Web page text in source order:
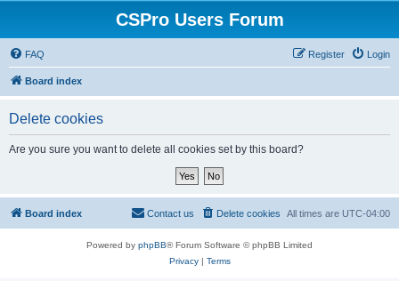
CSPro Users Forum
FAQ Login
Register
Board index
Delete cookies
Are you sure you want to delete all cookies set by this board?
Board index All times are UTC-04:00
Delete cookies
Contact us
Powered by phpBB® Forum Software © phpBB Limited
Privacy| Terms